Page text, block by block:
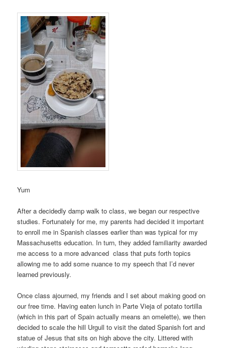
Yum
After a decidedly damp walk to class, we began our respective
studies. Fortunately for me, my parents had decided it important
to enroll me in Spanish classes earlier than was typical for my
Massachusetts education. In turn, they added familiarity awarded
me access to a more advanced class that puts forth topics
allowing me to add some nuance to my speech that I’d never
learned previously.
Once class ajourned, my friends and I set about making good on
our free time. Having eaten lunch in Parte Vieja of potato tortilla
(which in this part of Spain actually means an omelette), we then
decided to scale the hill Urgull to visit the dated Spanish fort and
statue of Jesus that sits on high above the city. Littered with